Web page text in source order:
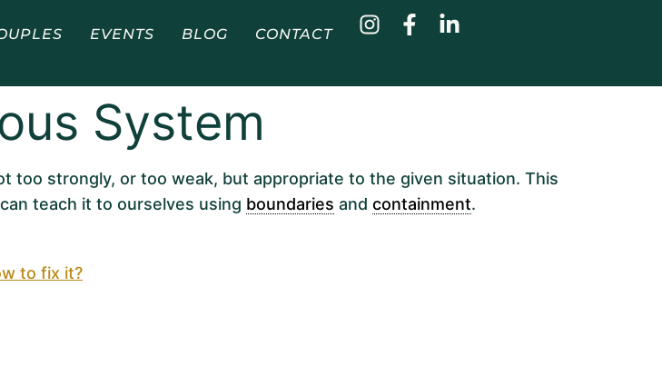
EVENTS BLOG CONTACT
System
too strongly, or too weak, but appropriate to the given situation. This
teach it to ourselves using boundaries and containment.
to fix it?